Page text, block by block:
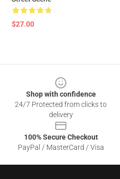
$27.00
Shop with confidence
24/7 Protected from clicks to
delivery
100% Secure Checkout
PayPal / MasterCard / Visa